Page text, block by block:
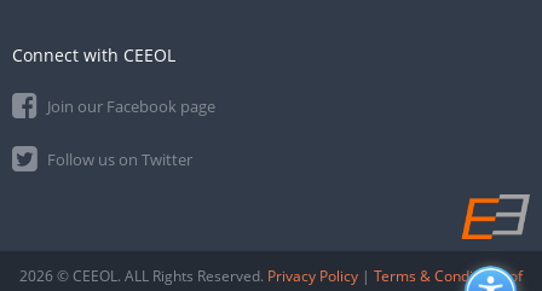
Connect with CEEOL
Join our Facebook page
Follow us on Twitter
2026 © CEEOL. ALL Rights Reserved. Privacy Policy | Terms & Conditions of